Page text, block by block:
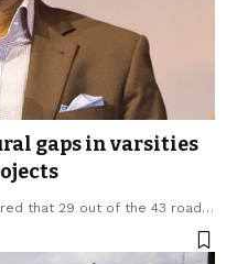
gaps in varsities
that 29 out of the 43 road…